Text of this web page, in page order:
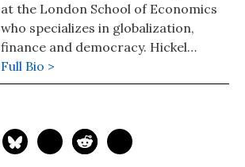
at the London School of Economics
who specializes in globalization,
finance and democracy. Hickel
serves as an adviser to /The Rules
project and is the author and editor
Global Inequality from Conquest to
Full Bio >